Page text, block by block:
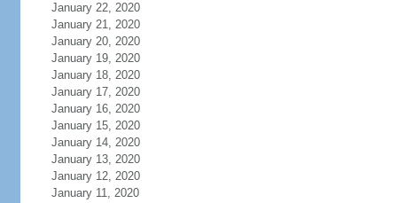
January 22, 2020
January 21, 2020
January 20, 2020
January 19, 2020
January 18, 2020
January 17, 2020
January 16, 2020
January 15, 2020
January 14, 2020
January 13, 2020
January 12, 2020
January 11, 2020